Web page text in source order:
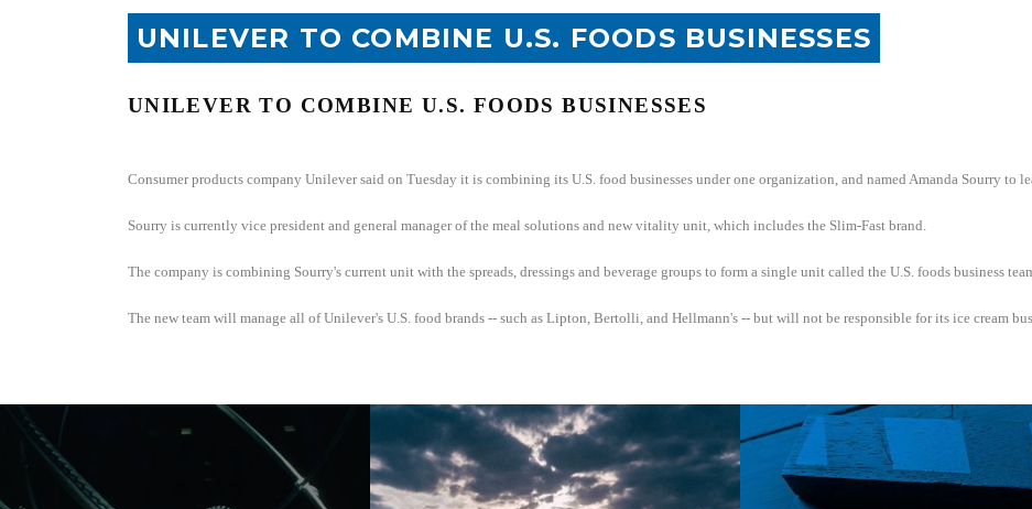
UNILEVER TO COMBINE U.S. FOODS BUSINESSES
UNILEVER TO COMBINE U.S. FOODS BUSINESSES
Consumer products company Unilever said on Tuesday it is combining its U.S.food businesses under one organization, and named Amanda Sourry to
Sourry is currently vice president and general manager of the meal solutions and new vitality unit, which includes the Slim-Fast brand.
The company is combining Sourry's current unit with the spreads, dressings and beverage groups to form a single unit called the U.S.foods business
The new team will manage all of Unilever's U.S.food brands -- such as Lipton, Bertolli, and Hellmann's -- but will not be responsible for its ice cream